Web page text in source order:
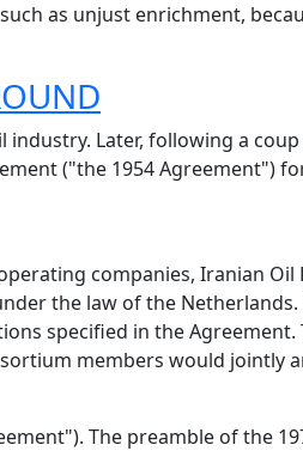
as unjust enrichment,
Later, following a
("the 1954 Agreement")
companies, Iranian
the law of the
specified in the Agreement.
members would jointly
The preamble of the